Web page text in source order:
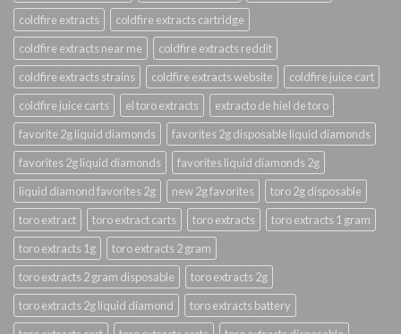
coldfire extracts
coldfire extracts cartridge
coldfire extracts near me
coldfire extracts reddit
coldfire extracts strains
coldfire extracts website
coldfire juice cart
coldfire juice carts
el toro extracts
extracto de hiel de toro
favorite 2g liquid diamonds
favorites 2g disposable liquid diamonds
favorites 2g liquid diamonds
favorites liquid diamonds 2g
liquid diamond favorites 2g
new 2g favorites
toro 2g disposable
toro extract
toro extract carts toro extracts
toro extracts 1 gram
toro extracts 1g
toro extracts 2 gram
toro extracts 2 gram disposable
toro extracts 2g
toro extracts 2g liquid diamond
toro extracts battery